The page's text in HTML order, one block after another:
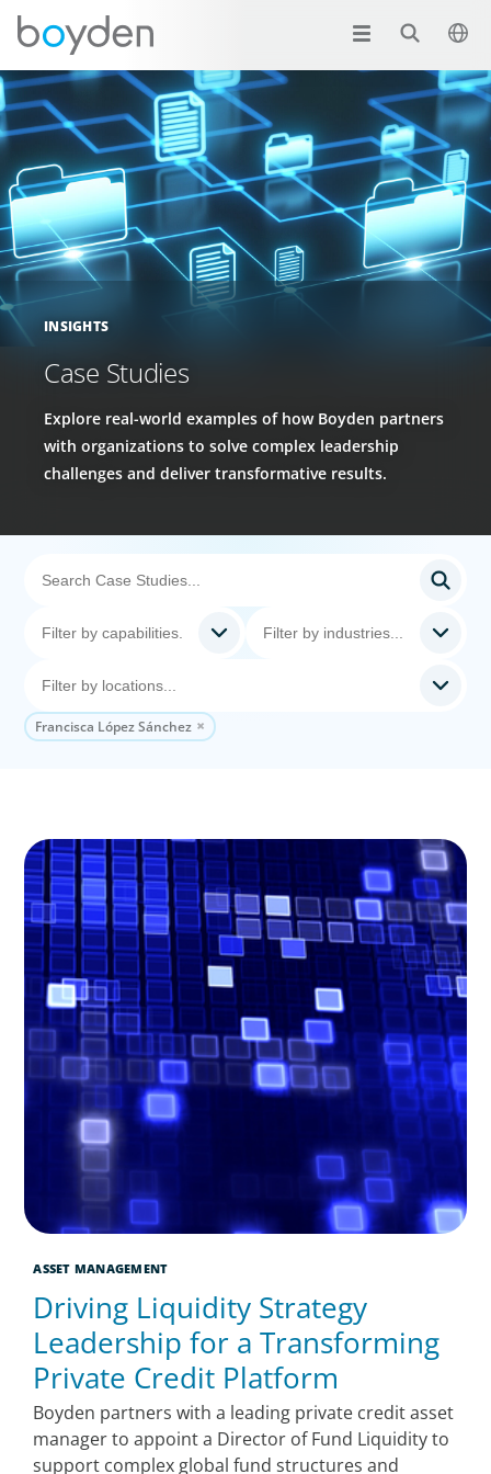
INSIGHTS
Case Studies
Explore real-world examples of how Boyden partners
with organizations to solve complex leadership
challenges and deliver transformative results.
Francisca López Sánchez
ASSET MANAGEMENT
Driving Liquidity Strategy
Leadership for a Transforming
Private Credit Platform
Boyden partners with a leading private credit asset
manager to appoint a Director of Fund Liquidity to
support complex global fund structures and